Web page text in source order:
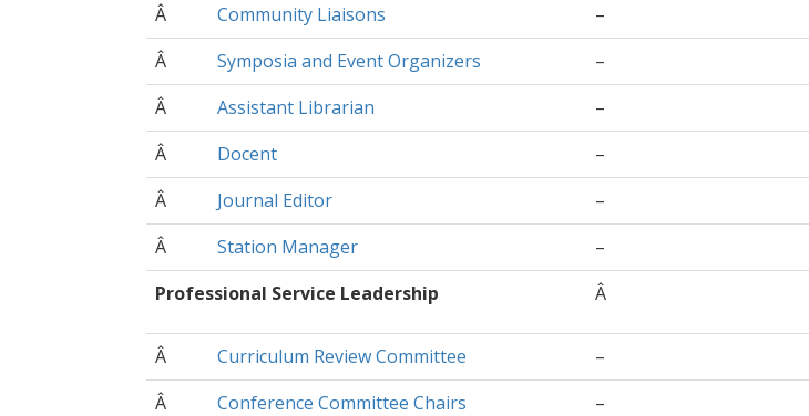
Â Community Liaisons –
Â
Symposia and Event Organizers –
Â
Assistant Librarian –
Â
Docent –
Â
Journal Editor –
Â
Station Manager –
Professional Service Leadership
Â
Â Curriculum Review Committee –
Â
Conference Committee Chairs –